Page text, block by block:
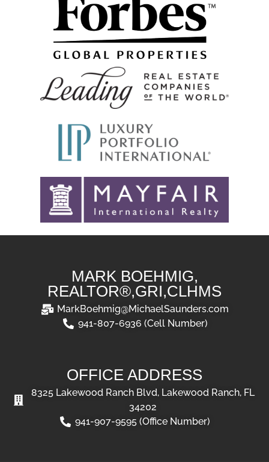
MARK BOEHMIG,
REALTOR®,GRI,CLHMS
MarkBoehmig@MichaelSaunders.com
941-807-6936 (Cell Number)
OFFICE ADDRESS
8325 Lakewood Ranch Blvd, Lakewood Ranch, FL
34202
941-907-9595 (Office Number)